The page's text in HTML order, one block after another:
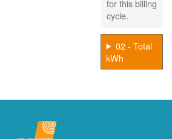
for this billing
cycle.
02 - Total
kWh